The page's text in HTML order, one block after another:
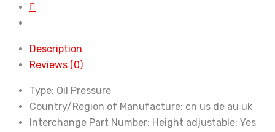
Mk5
Seat
Ibiza
Shock
Absorber
Description
Reviews (0)
Type: Oil Pressure
Country/Region of Manufacture: cn us de au uk
Interchange Part Number: Height adjustable: Yes